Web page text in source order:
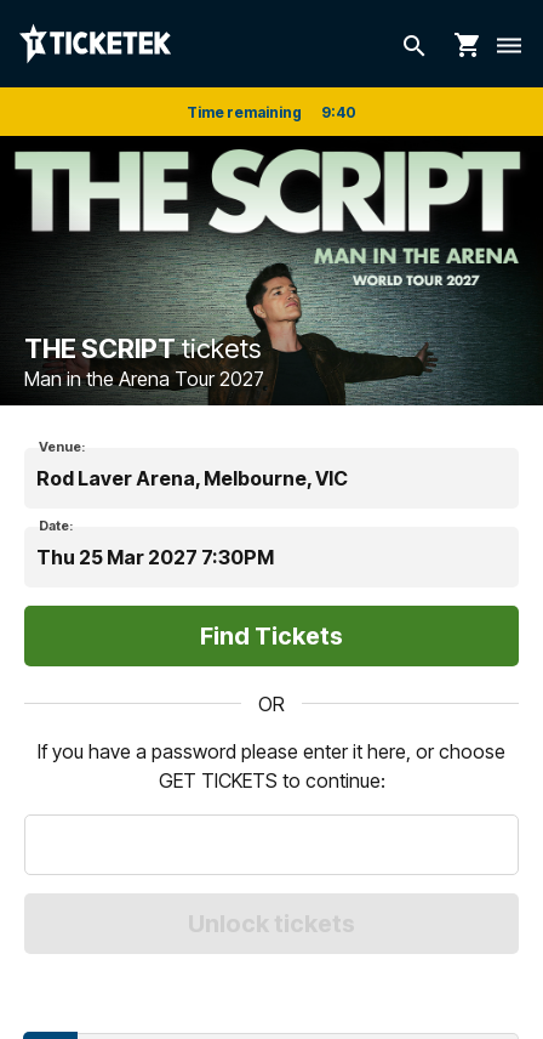
search shopping_cart dehaze
Time remaining 9:40
THE SCRIPTtickets
Man in the Arena Tour 2027
Venue:
Rod Laver Arena, Melbourne, VIC
Date:
Thu 25 Mar 2027 7:30PM
OR
If you have a password please enter it here, or choose
GET TICKETS to continue: